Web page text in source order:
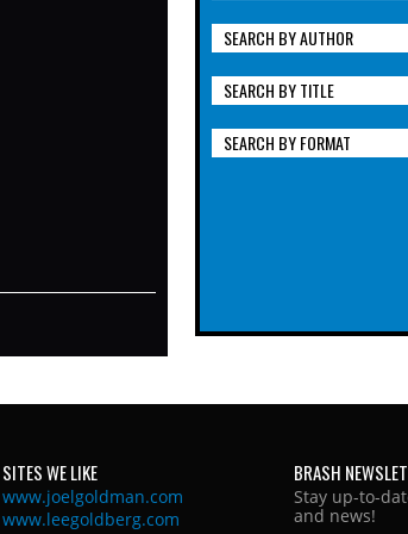
SEARCH BY AUTHOR
SEARCH BY TITLE
SEARCH BY FORMAT
SITES WE LIKE
www.joelgoldman.com
www.leegoldberg.com
BRASH
Stay up-to-
and news!